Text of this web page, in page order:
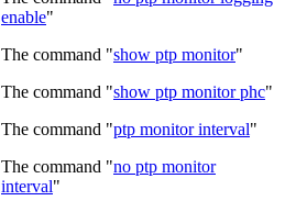
enable"
The command "show ptp monitor"
The command "show ptp monitor phc"
The command "ptp monitor interval"
The command "no ptp monitor
interval"